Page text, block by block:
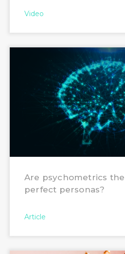
Video
Are psychometrics
perfect personas?
Article